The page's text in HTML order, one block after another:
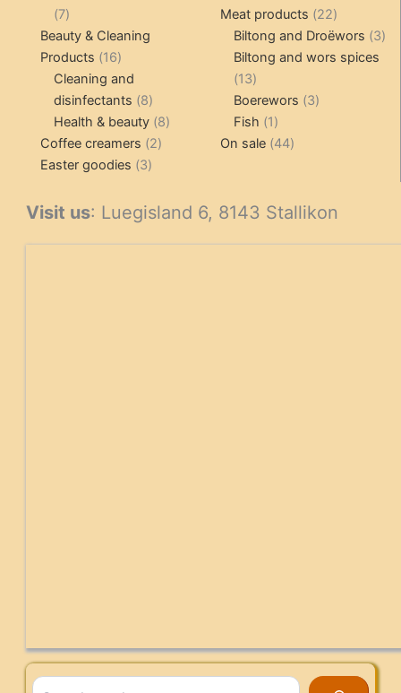
77
products
Beauty & Cleaning
Products 1616
products
Cleaning and
disinfectants 88
products
Health & beauty 88
Coffee creamers 22
Easter goodies 33
products
Meat products 2222
products
Biltong and Droëwors 33
Biltong and wors spices
1313
products
Boerewors 33
Fish 11
product
On sale 4444
Visit us: Luegisland 6, 8143 Stallikon
Search